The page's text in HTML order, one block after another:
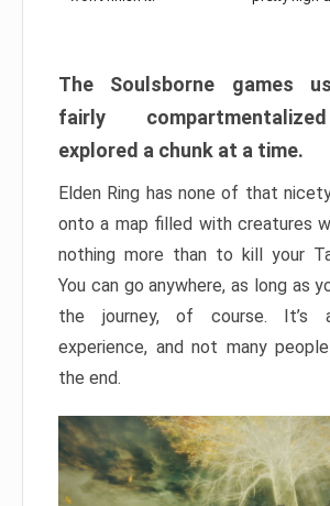
The Soulsborne games
fairly
explored a chunk at a time.
Elden Ring has none of that
onto a map filled with creatures
nothing more than to kill your
You can go anywhere, as long as
the journey, of course. It’s
experience, and not many
the end.